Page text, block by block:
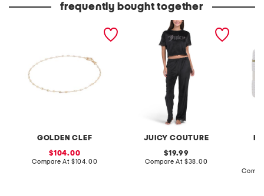
frequently bought together
GOLDEN CLEF
white enamel petali chain
sale
price:
104.00
Compare At compare
$104.00
JUICY COUTURE
2pc velour short sleeve
top and pants lounge set
original
price:
19.99
Compare At compare
$38.00